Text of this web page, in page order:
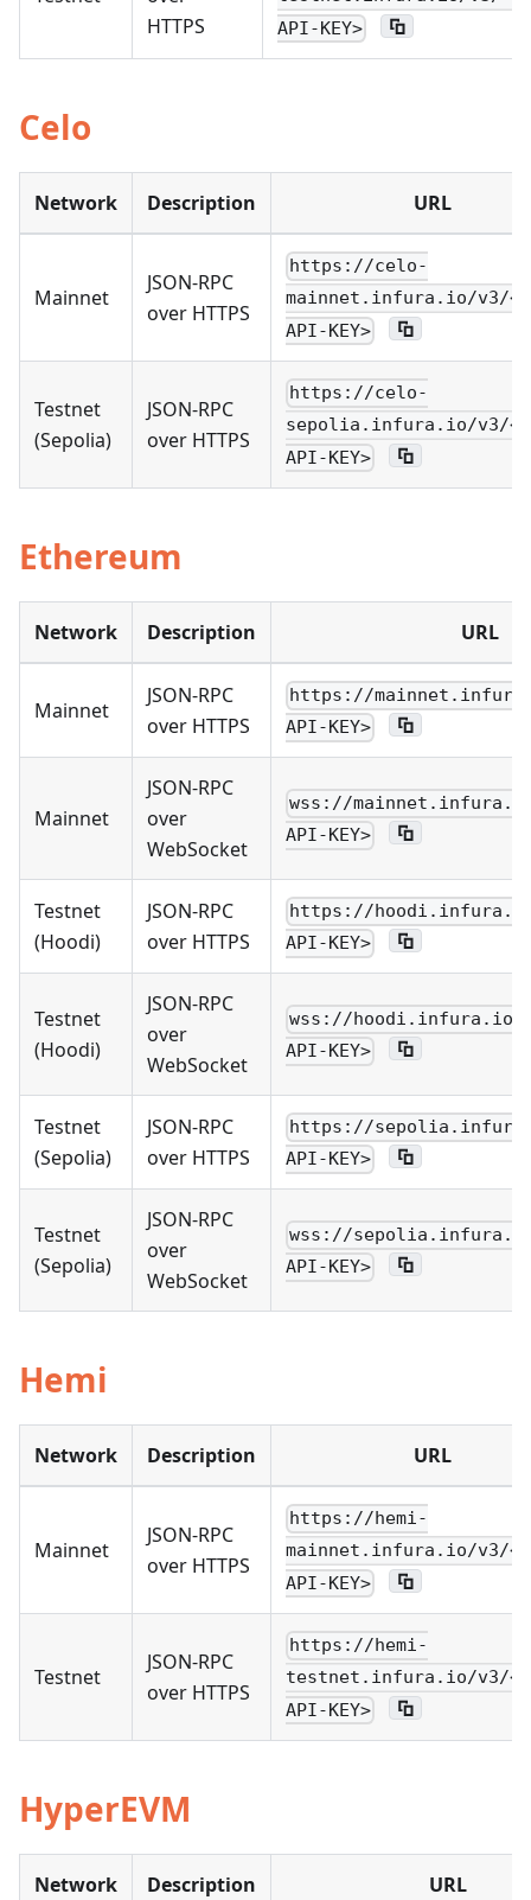
HTTPS
API-KEY>
Celo
Network Description URL
Mainnet
JSON-RPC
over HTTPS
https://celo-
mainnet.infura.io/v3/
API-KEY>
Testnet
(Sepolia)
JSON-RPC
over HTTPS
https://celo-
sepolia.infura.io/v3/
API-KEY>
Ethereum
Network Description URL
Mainnet
JSON-RPC
over HTTPS
https://
API-KEY>
Mainnet
JSON-RPC
over
WebSocket
wss://mainnet.infura.io/
API-KEY>
Testnet
(Hoodi)
JSON-RPC
over HTTPS
https://hoodi.infura.io/
API-KEY>
Testnet
(Hoodi)
JSON-RPC
over
WebSocket
wss://hoodi.infura.io/
API-KEY>
Testnet
(Sepolia)
JSON-RPC
over HTTPS
https://
API-KEY>
Testnet
(Sepolia)
JSON-RPC
over
WebSocket
wss://sepolia.infura.io/
API-KEY>
Hemi
Network Description URL
Mainnet
JSON-RPC
over HTTPS
https://hemi-
mainnet.infura.io/v3/
API-KEY>
Testnet
JSON-RPC
over HTTPS
https://hemi-
testnet.infura.io/v3/
API-KEY>
HyperEVM
Network Description URL